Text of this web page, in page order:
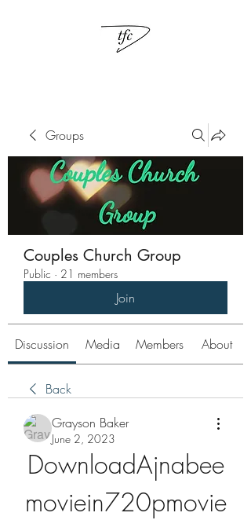
Groups
Couples Church Group
Public · 21 members
Join
Discussion Media Members About
Back
Grayson Baker
June 2, 2023
DownloadAjnabee
moviein720pmovie